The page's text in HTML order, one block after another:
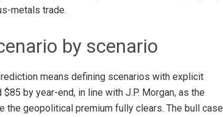
metals trade.
by scenario
means defining scenarios with explicit
by year-end, in line with J.P. Morgan, as the
geopolitical premium fully clears. The bull case